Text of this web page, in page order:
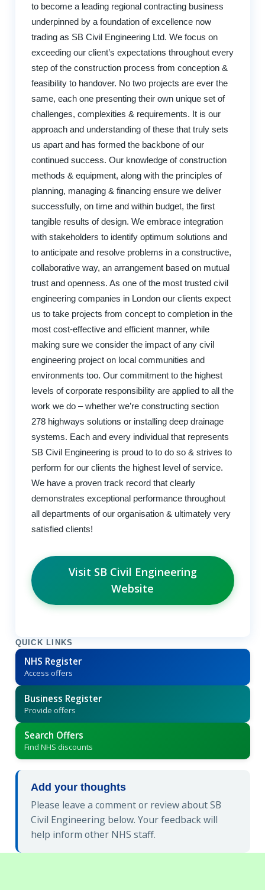
to become a leading regional contracting business
underpinned by a foundation of excellence now
trading as SB Civil Engineering Ltd. We focus on
exceeding our client’s expectations throughout every
step of the construction process from conception &
feasibility to handover. No two projects are ever the
same, each one presenting their own unique set of
challenges, complexities & requirements. It is our
approach and understanding of these that truly sets
us apart and has formed the backbone of our
continued success. Our knowledge of construction
methods & equipment, along with the principles of
planning, managing & financing ensure we deliver
successfully, on time and within budget, the first
tangible results of design. We embrace integration
with stakeholders to identify optimum solutions and
to anticipate and resolve problems in a constructive,
collaborative way, an arrangement based on mutual
trust and openness. As one of the most trusted civil
engineering companies in London our clients expect
us to take projects from concept to completion in the
most cost-effective and efficient manner, while
making sure we consider the impact of any civil
engineering project on local communities and
environments too. Our commitment to the highest
levels of corporate responsibility are applied to all the
work we do – whether we’re constructing section
278 highways solutions or installing deep drainage
systems. Each and every individual that represents
SB Civil Engineering is proud to to do so & strives to
perform for our clients the highest level of service.
We have a proven track record that clearly
demonstrates exceptional performance throughout
all departments of our organisation & ultimately very
satisfied clients!
Visit SB Civil Engineering
Website
QUICK LINKS
NHS Register
Access offers
Business Register
Provide offers
Search Offers
Find NHS discounts
Add your thoughts
Please leave a comment or review about SB
Civil Engineering below. Your feedback will
help inform other NHS staff.